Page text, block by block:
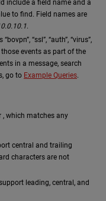
include a field name and a
to find. Field names are
.
“ssl”, “auth”, “virus”,
events as part of the
in a message, search
go to Example Queries.
, which matches any
central and trailing
characters are not
leading, central, and